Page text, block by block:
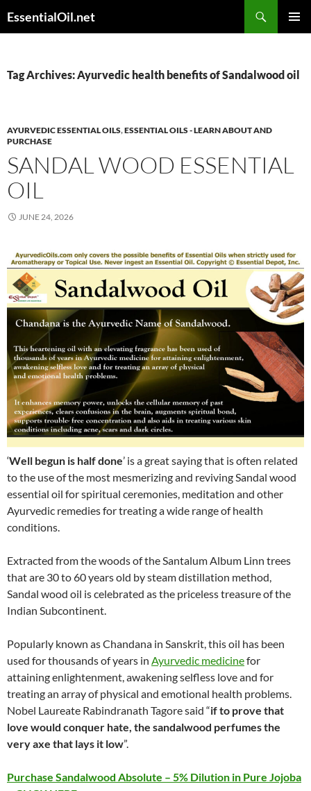
toEssentialOil.net
Tag Archives: Ayurvedic health benefits of Sandalwood oil
AYURVEDIC ESSENTIAL OILS,ESSENTIAL OILS - LEARN ABOUT AND
PURCHASE
SANDAL WOOD ESSENTIAL
OIL
JUNE 24, 2026
‘Well begun is half done’ is a great saying that is often related
to the use of the most mesmerizing and reviving Sandal wood
essential oil for spiritual ceremonies, meditation and other
Ayurvedic remedies for treating a wide range of health
conditions.
Extracted from the woods of the Santalum Album Linn trees
that are 30 to 60 years old by steam distillation method,
Sandal wood oil is celebrated as the priceless treasure of the
Indian Subcontinent.
Popularly known as Chandana in Sanskrit, this oil has been
used for thousands of years in Ayurvedic medicinefor
attaining enlightenment, awakening selfless love and for
treating an array of physical and emotional health problems.
Nobel Laureate Rabindranath Tagore said “if to prove that
love would conquer hate, the sandalwood perfumes the
very axe that lays it low”.
Purchase Sandalwood Absolute – 5% Dilution in Pure Jojoba